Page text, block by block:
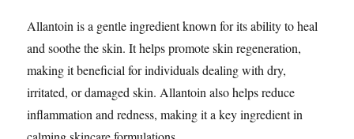
Allantoin is a gentle ingredient known for its ability to heal
and soothe the skin. It helps promote skin regeneration,
making it beneficial for individuals dealing with dry,
irritated, or damaged skin. Allantoin also helps reduce
inflammation and redness, making it a key ingredient in